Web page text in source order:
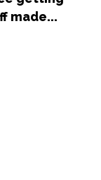
made...